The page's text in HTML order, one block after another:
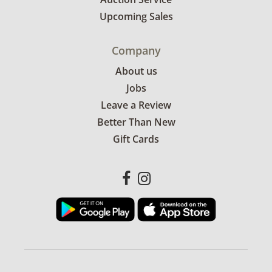
Upcoming Sales
Company
About us
Jobs
Leave a Review
Better Than New
Gift Cards